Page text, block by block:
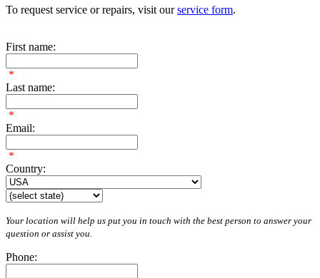
To request service or repairs, visit ourservice form.
First name:
*
Last name:
*
Email:
*
Country:
Your location will help us put you in touch with the best person to answer your
question or assist you.
Phone: